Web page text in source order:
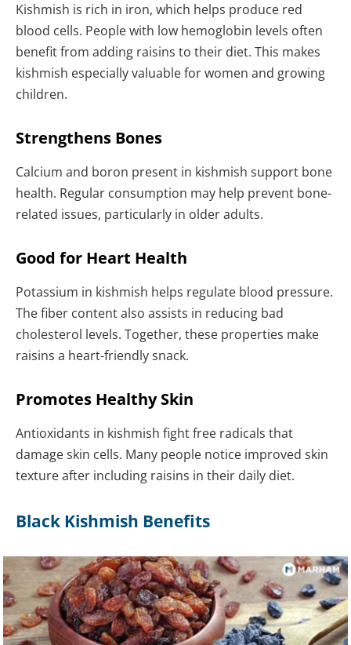
Kishmish is rich in iron, which helps produce red
blood cells. People with low hemoglobin levels often
benefit from adding raisins to their diet. This makes
kishmish especially valuable for women and growing
children.
Strengthens Bones
Calcium and boron present in kishmish support bone
health. Regular consumption may help prevent bone-
related issues, particularly in older adults.
Good for Heart Health
Potassium in kishmish helps regulate blood pressure.
The fiber content also assists in reducing bad
cholesterol levels. Together, these properties make
raisins a heart-friendly snack.
Promotes Healthy Skin
Antioxidants in kishmish fight free radicals that
damage skin cells. Many people notice improved skin
texture after including raisins in their daily diet.
Black Kishmish Benefits